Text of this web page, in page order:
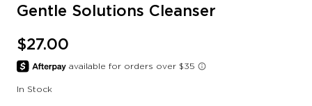
Gentle Solutions Cleanser
$27.00
In Stock